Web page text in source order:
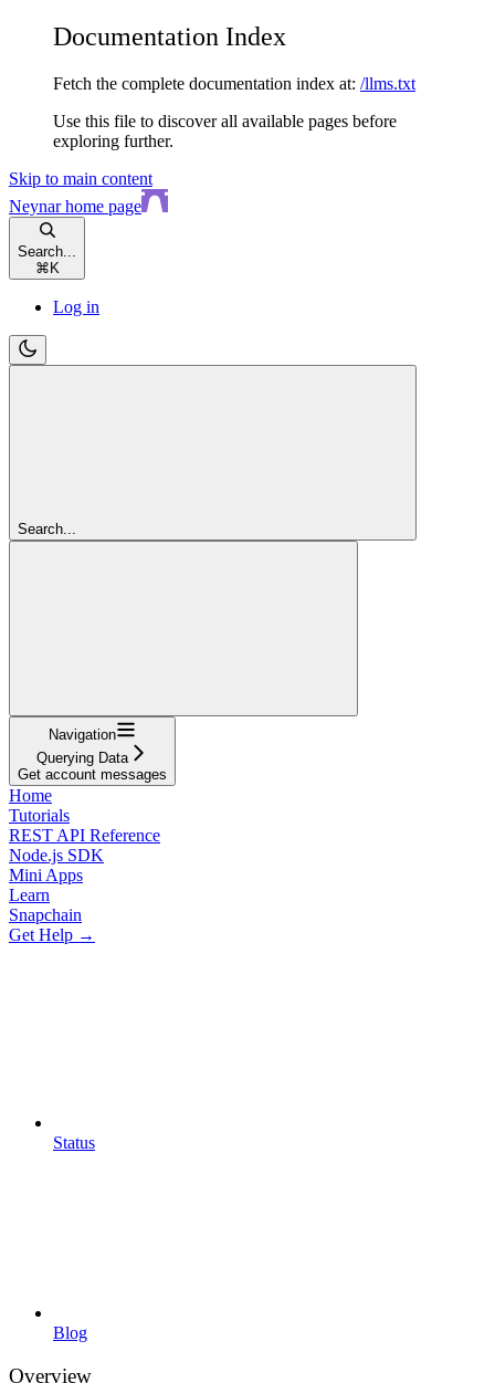
Documentation Index
Fetch the complete documentation index at: /llms.txt
Use this file to discover all available pages before
exploring further.
Skip to main content
Neynarhome page
Search...
⌘ K
Log in
Search...
Navigation
Querying Data
Get account messages
Home
Tutorials
REST API Reference
Node.js SDK
Mini Apps
Learn
Snapchain
Get Help →
Status
Blog
Overview